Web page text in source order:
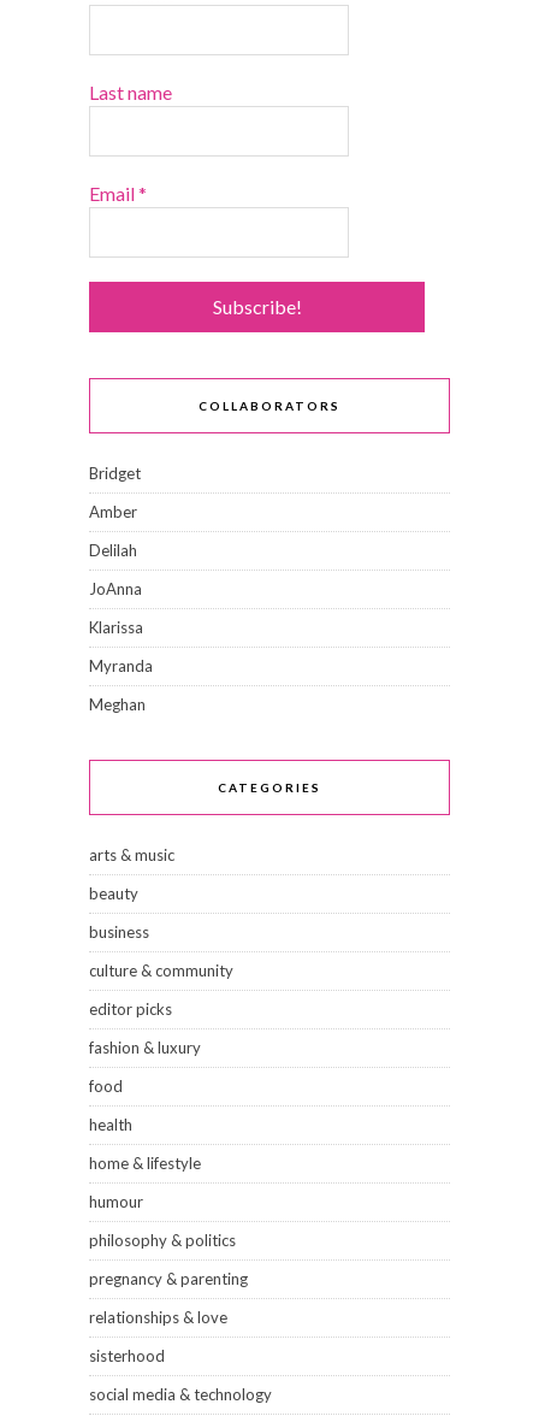
Last name
Email*
COLLABORATORS
Bridget
Amber
Delilah
JoAnna
Klarissa
Myranda
Meghan
CATEGORIES
arts & music
beauty
business
culture & community
editor picks
fashion & luxury
food
health
home & lifestyle
humour
philosophy & politics
pregnancy & parenting
relationships & love
sisterhood
social media & technology